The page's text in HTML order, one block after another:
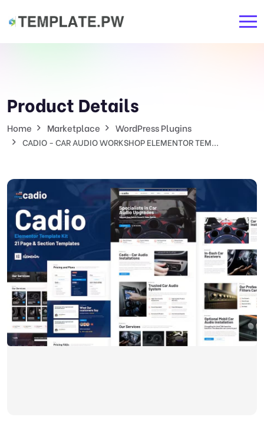
Product Details
Home Marketplace WordPress Plugins
CADIO - CAR AUDIO WORKSHOP ELEMENTOR TEM...